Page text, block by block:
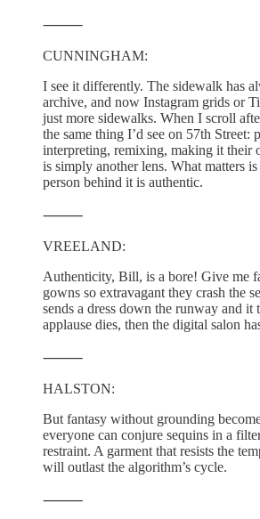
⸻
CUNNINGHAM:
I see it differently. The sidewalk has
archive, and now Instagram grids or
just more sidewalks. When I scroll
the same thing I’d see on 57th Street:
interpreting, remixing, making it their
is simply another lens. What matters
person behind it is authentic.
⸻
VREELAND:
Authenticity, Bill, is a bore! Give me
gowns so extravagant they crash the
sends a dress down the runway and it
applause dies, then the digital salon
⸻
HALSTON:
But fantasy without grounding
everyone can conjure sequins in a
restraint. A garment that resists the
will outlast the algorithm’s cycle.
⸻